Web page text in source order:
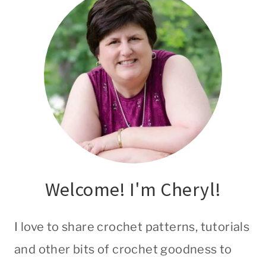
Welcome! I'm Cheryl!
I love to share crochet patterns, tutorials
and other bits of crochet goodness to